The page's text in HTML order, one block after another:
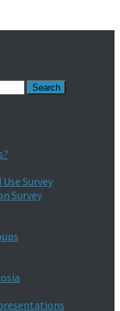
Survey
Survey